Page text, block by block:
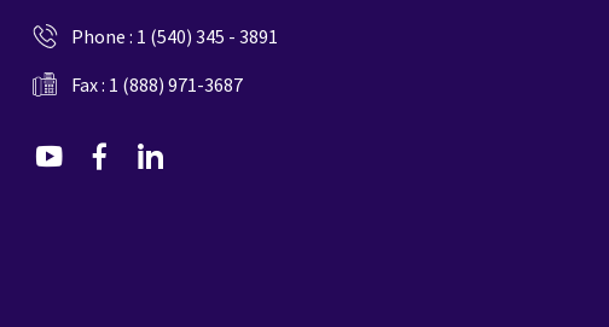
Phone : 1 (540) 345 - 3891
Fax : 1 (888) 971-3687
dashicons-
dashicons-